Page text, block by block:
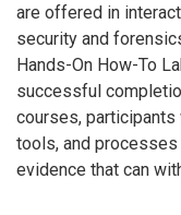
are offered in
security and
Hands-On How-To
successful
courses,
tools, and
evidence that can